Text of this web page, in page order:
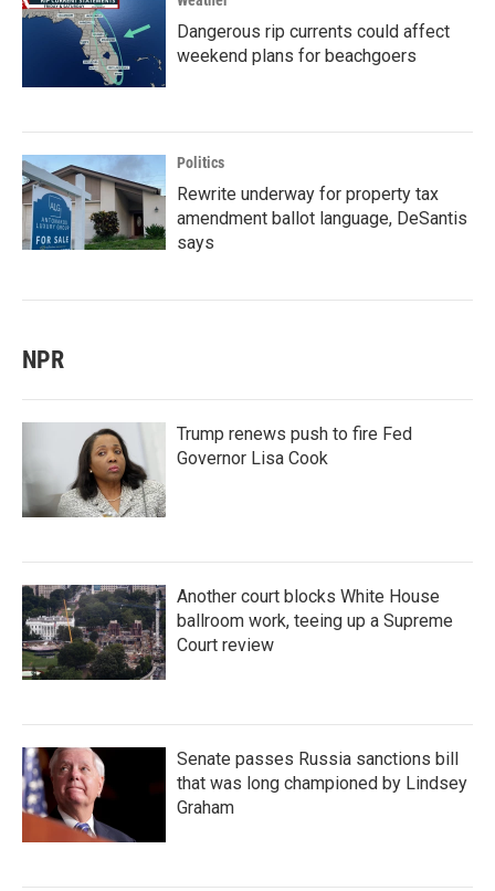
Dangerous rip currents could affect
weekend plans for beachgoers
Politics
Rewrite underway for property tax
amendment ballot language, DeSantis
says
NPR
Trump renews push to fire Fed
Governor Lisa Cook
Another court blocks White House
ballroom work, teeing up a Supreme
Court review
Senate passes Russia sanctions bill
that was long championed by Lindsey
Graham